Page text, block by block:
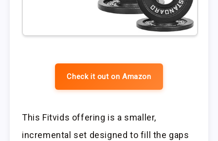
Check it out on Amazon
This Fitvids offering is a smaller,
incremental set designed to fill the gaps